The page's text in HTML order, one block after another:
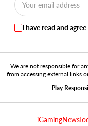
I have read and
We are not responsible for
from accessing external links
Play